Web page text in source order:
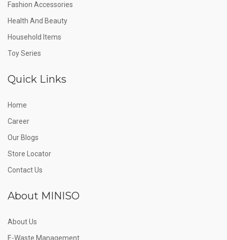
Fashion Accessories
Health And Beauty
Household Items
Toy Series
Quick Links
Home
Career
Our Blogs
Store Locator
Contact Us
About MINISO
About Us
E-Waste Management